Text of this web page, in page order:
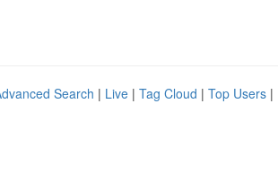
Search | Live | Tag Cloud | Top Users |